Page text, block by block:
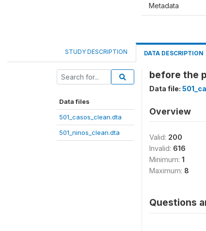
Metadata
STUDY DESCRIPTION DATA DESCRIPTION
Data files
501_casos_clean.dta
501_ninos_clean.dta
before the
Data file:
Overview
Valid: 200
Invalid: 616
Minimum: 1
Maximum: 8
Questions